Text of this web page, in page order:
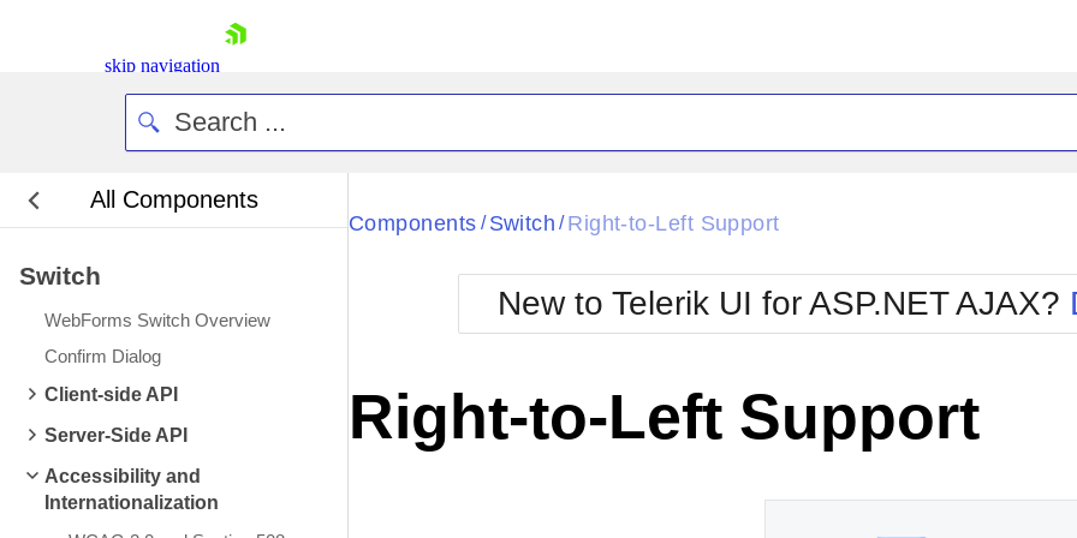
skip navigation
Login
Contact Us
All Components
Switch
WebForms Switch Overview
Confirm Dialog
Client-side API
Server-Side API
Accessibility and
Internationalization
Black
BlackMetroTouch
Bootstrap
Default
Glow
Metro
MetroTouch
Office2007
Office2010Blue
Office2010Silver
Components / Switch / Right-to-Left Support
New to Telerik UI for ASP.NET AJAX?
Right-to-Left Support